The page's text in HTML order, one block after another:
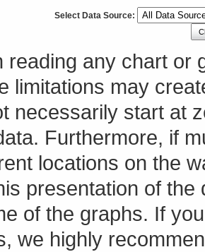
Select Data Source:
reading any chart or
limitations may
necessarily start at
Furthermore, if
locations on the
presentation of
of the graphs. If
we highly